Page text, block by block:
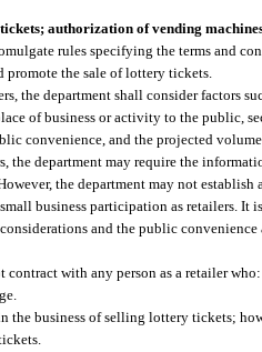
authorization of vending
rules specifying the terms and
promote the sale of lottery tickets.
the department shall consider factors
of business or activity to the public,
convenience, and the projected
the department may require the
the department may not
business participation as retailers. It
and the public
contract with any person as a retailer who:
the business of selling lottery tickets;